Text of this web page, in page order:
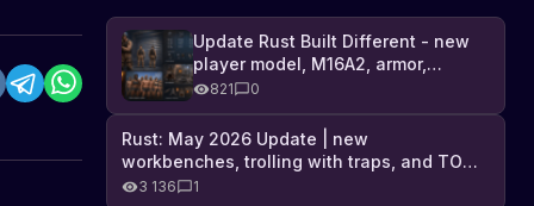
Update Rust Built Different - new
player model, M16A2, armor,
Industrial DLC, and full list of
changes
821 0
Rust: May 2026 Update | new
workbenches, trolling with traps, and TONS
of DLC
3 136 1